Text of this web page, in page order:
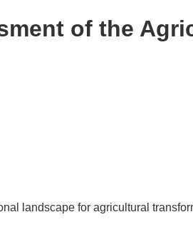
of the
landscape for agricultural